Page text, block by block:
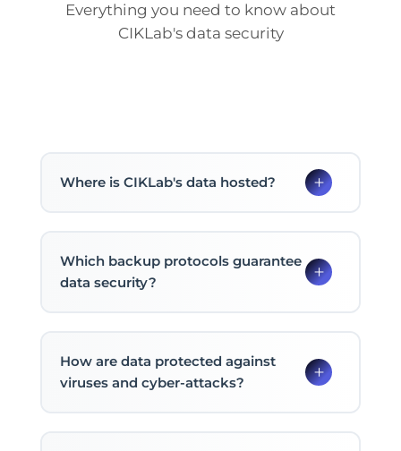
Everything you need to know about
CIKLab's data security
Where is CIKLab's data hosted?
Which backup protocols guarantee
data security?
How are data protected against
viruses and cyber-attacks?